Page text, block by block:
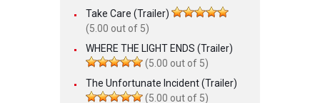
Take Care (Trailer)
(5.00 out of 5)
WHERE THE LIGHT ENDS (Trailer)
(5.00 out of 5)
The Unfortunate Incident (Trailer)
(5.00 out of 5)